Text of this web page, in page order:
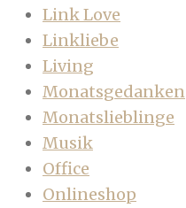
Link Love
Linkliebe
Living
Monatsgedanken
Monatslieblinge
Musik
Office
Onlineshop